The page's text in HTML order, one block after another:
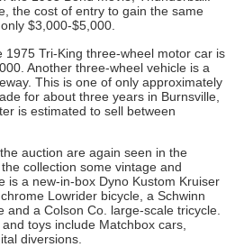
the cost of entry to gain the same
$3,000-$5,000.
1975 Tri-King three-wheel motor car is
Another three-wheel vehicle is a
This is one of only approximately
for about three years in Burnsville,
is estimated to sell between
auction are again seen in the
collection some vintage and
is a new-in-box Dyno Kustom Kruiser
Lowrider bicycle, a Schwinn
and a Colson Co. large-scale tricycle.
toys include Matchbox cars,
diversions.